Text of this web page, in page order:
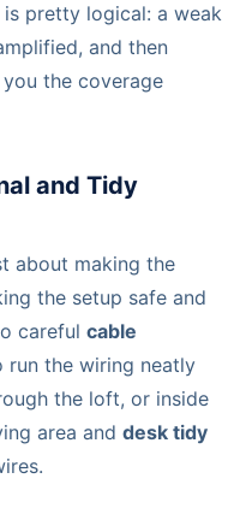
pretty logical: a weak
and then
the coverage
and Tidy
about making the
the setup safe and
careful cable
run the wiring neatly
the loft, or inside
area and desk tidy